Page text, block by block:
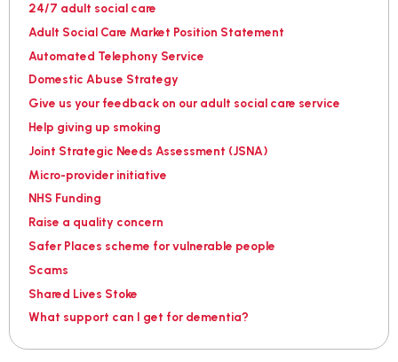
24/7 adult social care
Adult Social Care Market Position Statement
Automated Telephony Service
Domestic Abuse Strategy
Give us your feedback on our adult social care service
Help giving up smoking
Joint Strategic Needs Assessment (JSNA)
Micro-provider initiative
NHS Funding
Raise a quality concern
Safer Places scheme for vulnerable people
Scams
Shared Lives Stoke
What support can I get for dementia?